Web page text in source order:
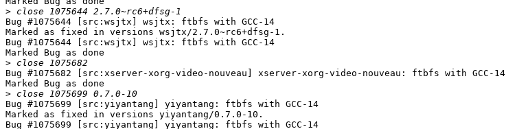
>
Bug #1075644 [src:wsjtx] wsjtx: ftbfs with GCC-14
Marked as fixed in versions wsjtx/2.7.0~rc6+dfsg-1.
Bug #1075644 [src:wsjtx] wsjtx: ftbfs with GCC-14
Marked Bug as done
>
Bug #1075682 [src:xserver-xorg-video-nouveau] xserver-xorg-video-nouveau: ftbfs with GCC-14
Marked Bug as done
>
Bug #1075699 [src:yiyantang] yiyantang: ftbfs with GCC-14
Marked as fixed in versions yiyantang/0.7.0-10.
Bug #1075699 [src:yiyantang] yiyantang: ftbfs with GCC-14